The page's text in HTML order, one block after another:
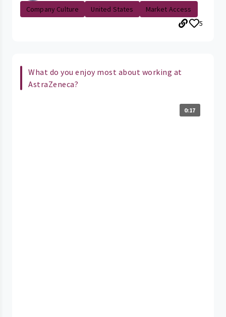
Company Culture
United States
Market Access
5
What do you enjoy most about working at
AstraZeneca?
0:17